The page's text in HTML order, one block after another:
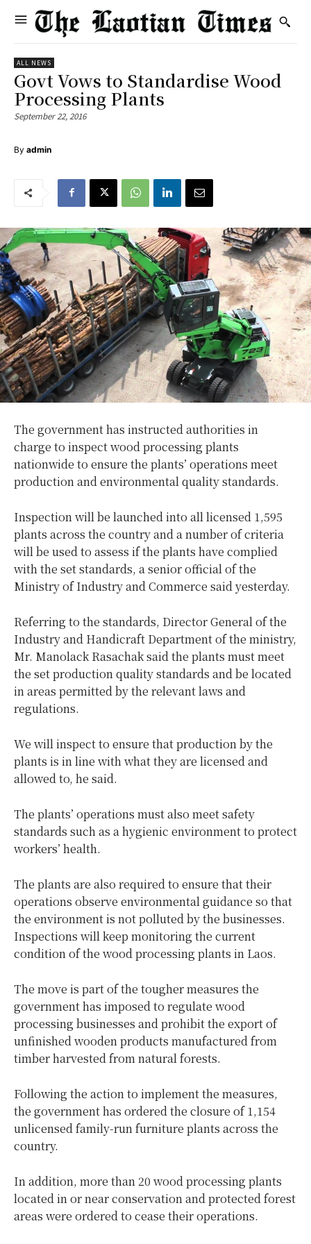
ALL NEWS
Govt Vows to Standardise Wood
Processing Plants
September 22, 2016
By admin
The government has instructed authorities in
charge to inspect wood processing plants
nationwide to ensure the plants’ operations meet
production and environmental quality standards.
Inspection will be launched into all licensed 1,595
plants across the country and a number of criteria
will be used to assess if the plants have complied
with the set standards, a senior official of the
Ministry of Industry and Commerce said yesterday.
Referring to the standards, Director General of the
Industry and Handicraft Department of the ministry,
Mr. Manolack Rasachak said the plants must meet
the set production quality standards and be located
in areas permitted by the relevant laws and
regulations.
We will inspect to ensure that production by the
plants is in line with what they are licensed and
allowed to, he said.
The plants’ operations must also meet safety
standards such as a hygienic environment to protect
workers’ health.
The plants are also required to ensure that their
operations observe environmental guidance so that
the environment is not polluted by the businesses.
Inspections will keep monitoring the current
condition of the wood processing plants in Laos.
The move is part of the tougher measures the
government has imposed to regulate wood
processing businesses and prohibit the export of
unfinished wooden products manufactured from
timber harvested from natural forests.
Following the action to implement the measures,
the government has ordered the closure of 1,154
unlicensed family-run furniture plants across the
country.
In addition, more than 20 wood processing plants
located in or near conservation and protected forest
areas were ordered to cease their operations.